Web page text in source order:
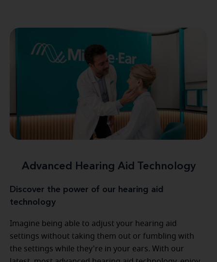
Advanced Hearing Aid Technology
Discover the power of our hearing aid
technology
Imagine being able to adjust your hearing aid
settings without taking them out or fumbling with
the settings while they're in your ears. With our